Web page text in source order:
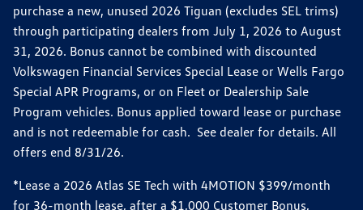
purchase a new, unused 2026 Tiguan (excludes SEL trims)
through participating dealers from July 1, 2026 to August
31, 2026. Bonus cannot be combined with discounted
Volkswagen Financial Services Special Lease or Wells Fargo
Special APR Programs, or on Fleet or Dealership Sale
Program vehicles. Bonus applied toward lease or purchase
and is not redeemable for cash. See dealer for details. All
offers end 8/31/26.
*Lease a 2026 Atlas SE Tech with 4MOTION $399/month
for 36-month lease, after a $1,000 Customer Bonus,